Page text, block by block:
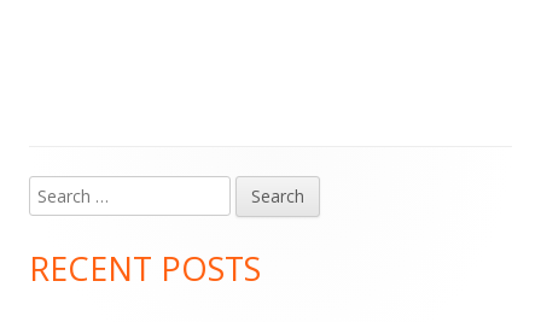
Main
Sidebar
Search
for:
RECENT POSTS